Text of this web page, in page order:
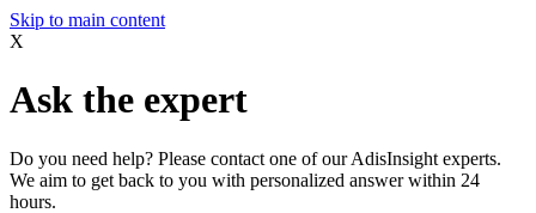
Skip to main content
X
Ask the expert
Do you need help? Please contact one of our AdisInsight experts.
We aim to get back to you with personalized answer within 24
hours.